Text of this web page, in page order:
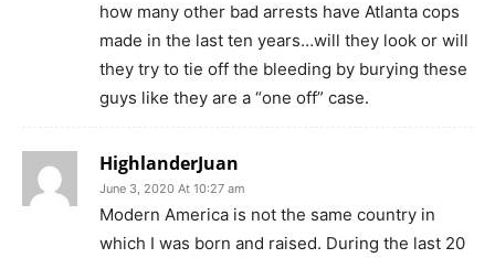
how many other bad arrests have Atlanta cops
made in the last ten years…will they look or will
they try to tie off the bleeding by burying these
guys like they are a “one off” case.
HighlanderJuan
June 3, 2020 At 10:27 am
Modern America is not the same country in
which I was born and raised. During the last 20